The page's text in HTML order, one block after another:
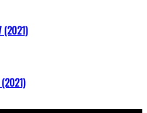
(2021)
(2021)